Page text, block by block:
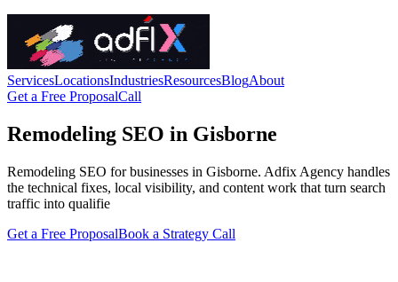
ServicesLocationsIndustriesResourcesBlogAbout
Get a Free ProposalCall
Remodeling SEO in Gisborne
Remodeling SEO for businesses in Gisborne. Adfix Agency handles
the technical fixes, local visibility, and content work that turn search
traffic into qualifie
Get a Free ProposalBook a Strategy Call